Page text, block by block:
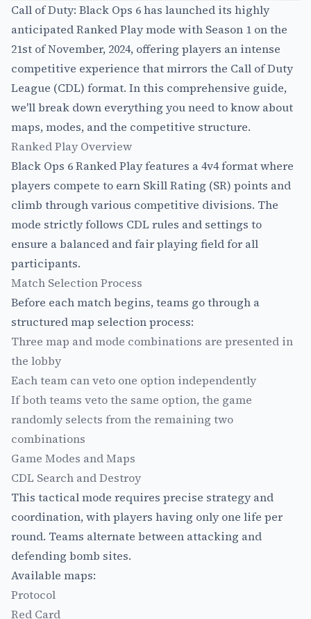
Call of Duty: Black Ops 6 has launched its highly
anticipated Ranked Play mode with Season 1 on the
21st of November, 2024, offering players an intense
competitive experience that mirrors the Call of Duty
League (CDL) format. In this comprehensive guide,
we'll break down everything you need to know about
maps, modes, and the competitive structure.
Ranked Play Overview
Black Ops 6 Ranked Play features a 4v4 format where
players compete to earn Skill Rating (SR) points and
climb through various competitive divisions. The
mode strictly follows CDL rules and settings to
ensure a balanced and fair playing field for all
participants.
Match Selection Process
Before each match begins, teams go through a
structured map selection process:
Three map and mode combinations are presented in
the lobby
Each team can veto one option independently
If both teams veto the same option, the game
randomly selects from the remaining two
combinations
Game Modes and Maps
CDL Search and Destroy
This tactical mode requires precise strategy and
coordination, with players having only one life per
round. Teams alternate between attacking and
defending bomb sites.
Available maps:
Protocol
Red Card